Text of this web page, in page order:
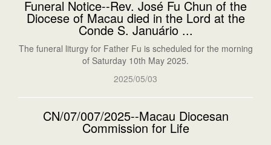
Funeral Notice--Rev. José Fu Chun of the
Diocese of Macau died in the Lord at the
Conde S. Januário ...
The funeral liturgy for Father Fu is scheduled for the morning
of Saturday 10th May 2025.
2025/05/03
CN/07/007/2025--Macau Diocesan
Commission for Life